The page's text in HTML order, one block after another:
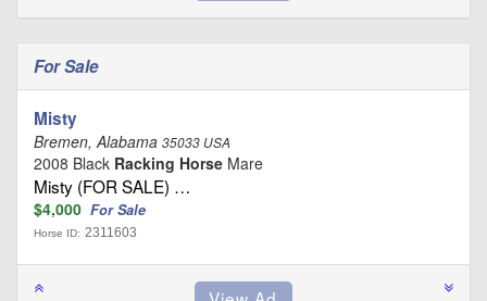
For Sale
Misty
Bremen, Alabama 35033 USA
2008 Black Racking Horse Mare
Misty (FOR SALE) …
$4,000 For Sale
Horse ID: 2311603